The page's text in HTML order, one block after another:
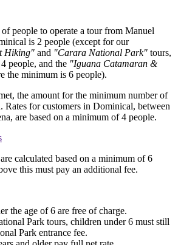
people to operate a tour from Manuel
is 2 people (except for our
Hiking" and "Carara National Park" tours,
people, and the "Iguana Catamaran &
the minimum is 6 people).
the amount for the minimum number of
Rates for customers in Dominical, between
are based on a minimum of 4 people.
calculated based on a minimum of 6
this must pay an additional fee.
the age of 6 are free of charge.
Park tours, children under 6 must still
Park entrance fee.